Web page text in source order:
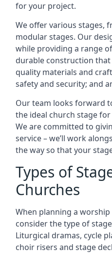
for your project.
We offer various stages,
modular stages. Our
while providing a range
durable construction
quality materials and
safety and security; and
Our team looks forward
the ideal church stage
We are committed to
service – we’ll work
the way so that your
Types of
Churches
When planning a worship
consider the type of
Liturgical dramas, cycle
choir risers and stage